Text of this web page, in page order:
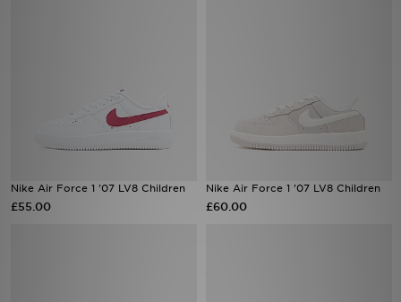
Nike Air Force 1 '07 LV8 Children
£55.00
Nike Air Force 1 '07 LV8 Children
£60.00